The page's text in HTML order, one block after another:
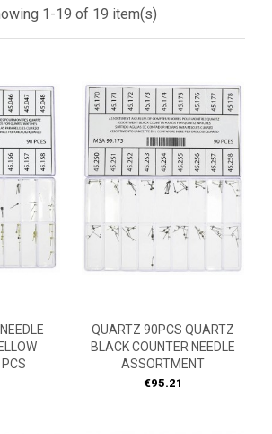
1-19 of 19 item(s)
QUARTZ 90PCS QUARTZ
BLACK COUNTER NEEDLE
ASSORTMENT
Price
€95.21